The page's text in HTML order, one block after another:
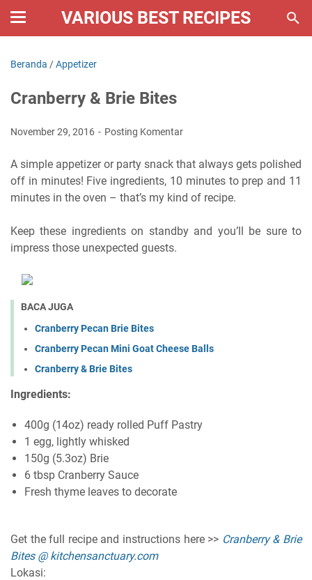
VARIOUS BEST RECIPES
Beranda /Appetizer
Cranberry & Brie Bites
November 29, 2016 Posting Komentar
A simple appetizer or party snack that always gets polished
off in minutes! Five ingredients, 10 minutes to prep and 11
minutes in the oven – that’s my kind of recipe.
Keep these ingredients on standby and you’ll be sure to
impress those unexpected guests.
BACA JUGA
Cranberry Pecan Brie Bites
Cranberry Pecan Mini Goat Cheese Balls
Cranberry & Brie Bites
Ingredients:
400g (14oz) ready rolled Puff Pastry
1 egg, lightly whisked
150g (5.3oz) Brie
6 tbsp Cranberry Sauce
Fresh thyme leaves to decorate
Get the full recipe and instructions here >> Cranberry & Brie
Bites @ kitchensanctuary.com
Lokasi: